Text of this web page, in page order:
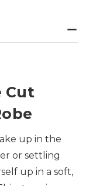
Cut
up in the
or settling
up in a soft,